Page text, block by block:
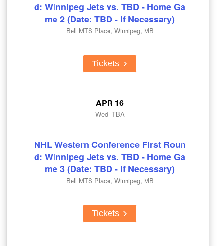
d: Winnipeg Jets vs. TBD - Home Ga
me 2 (Date: TBD - If Necessary)
Bell MTS Place, Winnipeg, MB
Tickets
APR 16
Wed, TBA
NHL Western Conference First Roun
d: Winnipeg Jets vs. TBD - Home Ga
me 3 (Date: TBD - If Necessary)
Bell MTS Place, Winnipeg, MB
Tickets